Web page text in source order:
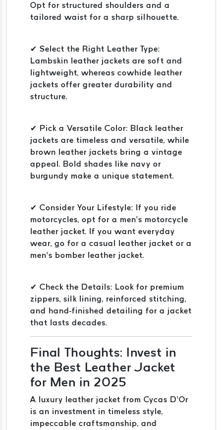
Opt for structured shoulders and a
tailored waist for a sharp silhouette.
✔ Select the Right Leather Type:
Lambskin leather jackets are soft and
lightweight, whereas cowhide leather
jackets offer greater durability and
structure.
✔ Pick a Versatile Color: Black leather
jackets are timeless and versatile, while
brown leather jackets bring a vintage
appeal. Bold shades like navy or
burgundy make a unique statement.
✔ Consider Your Lifestyle: If you ride
motorcycles, opt for a men’s motorcycle
leather jacket. If you want everyday
wear, go for a casual leather jacket or a
men’s bomber leather jacket.
✔ Check the Details: Look for premium
zippers, silk lining, reinforced stitching,
and hand-finished detailing for a jacket
that lasts decades.
Final Thoughts: Invest in
the Best Leather Jacket
for Men in 2025
A luxury leather jacket from Cycas D’Or
is an investment in timeless style,
impeccable craftsmanship, and